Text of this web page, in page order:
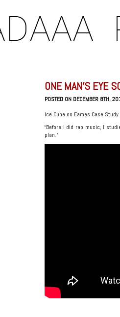
ONE MAN’S EYE
POSTED ON DECEMBER 8TH,
Ice Cube on Eames Case
“Before I did rap music, I
plan.”